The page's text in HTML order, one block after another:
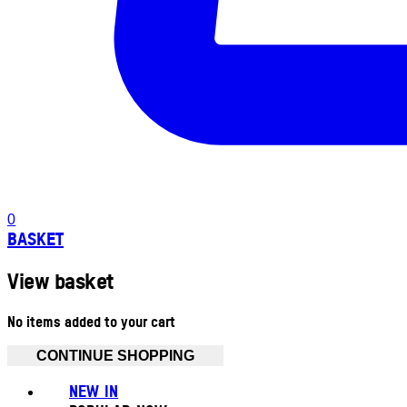
0
BASKET
View basket
No items added to your cart
CONTINUE SHOPPING
NEW IN